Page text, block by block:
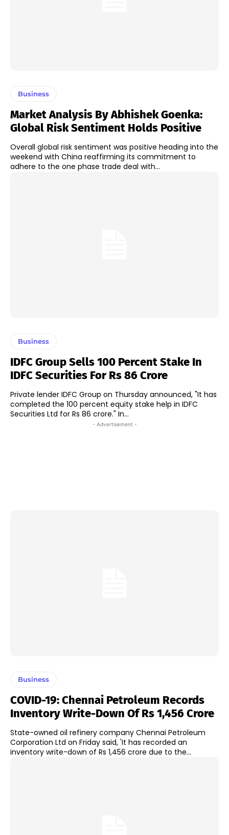
Business
Market Analysis By Abhishek Goenka:
Global Risk Sentiment Holds Positive
Overall global risk sentiment was positive heading into the
weekend with China reaffirming its commitment to
adhere to the one phase trade deal with...
Business
IDFC Group Sells 100 Percent Stake In
IDFC Securities For Rs 86 Crore
Private lender IDFC Group on Thursday announced, "It has
completed the 100 percent equity stake help in IDFC
Securities Ltd for Rs 86 crore." In...
- Advertisement -
Business
COVID-19: Chennai Petroleum Records
Inventory Write-Down Of Rs 1,456 Crore
State-owned oil refinery company Chennai Petroleum
Corporation Ltd on Friday said, 'It has recorded an
inventory write-down of Rs 1,456 crore due to the...